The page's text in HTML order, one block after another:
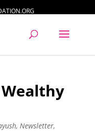
, Newsletter,